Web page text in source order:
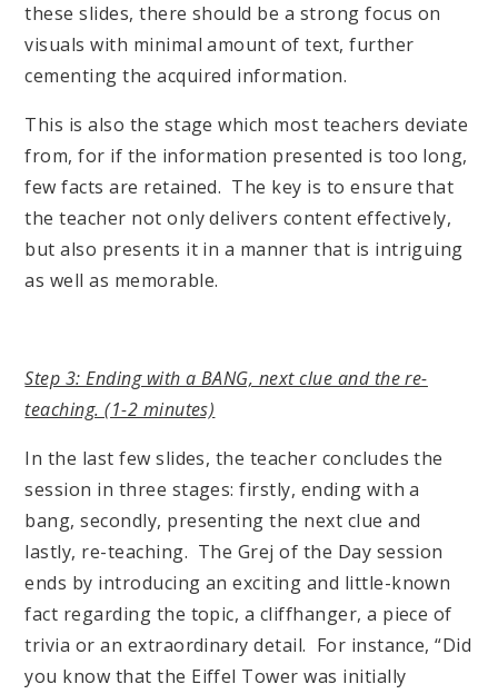
these slides, there should be a strong focus on
visuals with minimal amount of text, further
cementing the acquired information.
This is also the stage which most teachers deviate
from, for if the information presented is too long,
few facts are retained. The key is to ensure that
the teacher not only delivers content effectively,
but also presents it in a manner that is intriguing
as well as memorable.
Step 3: Ending with a BANG, next clue and the re-
teaching. (1-2 minutes)
In the last few slides, the teacher concludes the
session in three stages: firstly, ending with a
bang, secondly, presenting the next clue and
lastly, re-teaching. The Grej of the Day session
ends by introducing an exciting and little-known
fact regarding the topic, a cliffhanger, a piece of
trivia or an extraordinary detail. For instance, “Did
you know that the Eiffel Tower was initially